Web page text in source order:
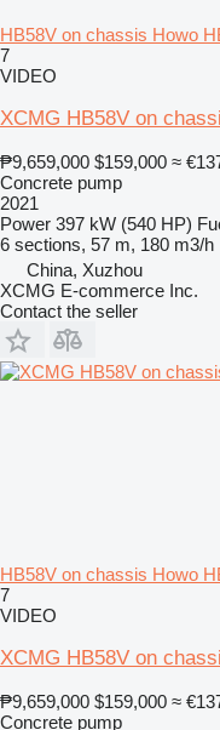
HB58V on chassis Howo
7
VIDEO
XCMG HB58V on
₱9,659,000 $159,000 ≈
Concrete pump
2021
Power 397 kW (540 HP)
6 sections, 57 m, 180 m3/h
China, Xuzhou
XCMG E-commerce Inc.
Contact the seller
HB58V on chassis Howo
7
VIDEO
XCMG HB58V on
₱9,659,000 $159,000 ≈
Concrete pump